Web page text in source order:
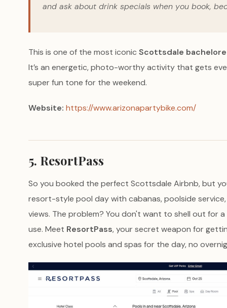
and ask about drink specials when you book,
This is one of the most iconic Scottsdale
It’s an energetic, photo-worthy activity that gets
super fun tone for the weekend.
Website: https://www.arizonapartybike.com/
5. ResortPass
So you booked the perfect Scottsdale Airbnb, but
resort-style pool day with cabanas, poolside
views. The problem? You don't want to shell out for
use. Meet ResortPass, your secret weapon for
exclusive hotel pools and spas for the day, no